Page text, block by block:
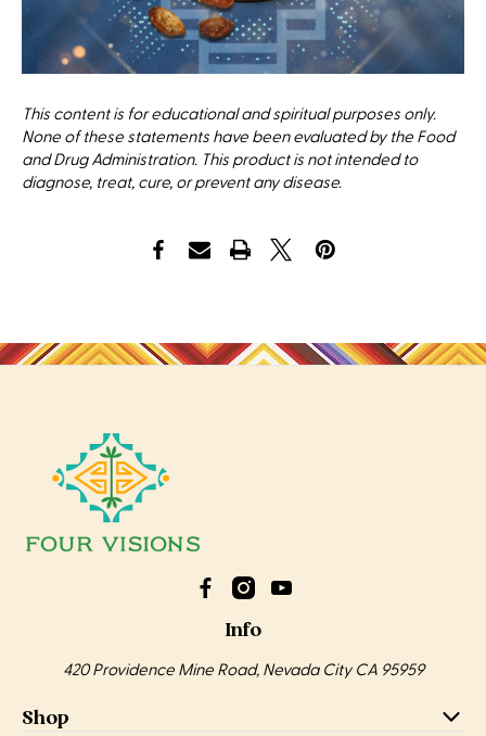
This content is for educational and spiritual purposes only.
None of these statements have been evaluated by the Food
and Drug Administration. This product is not intended to
diagnose, treat, cure, or prevent any disease.
Info
420 Providence Mine Road, Nevada City CA 95959
Shop